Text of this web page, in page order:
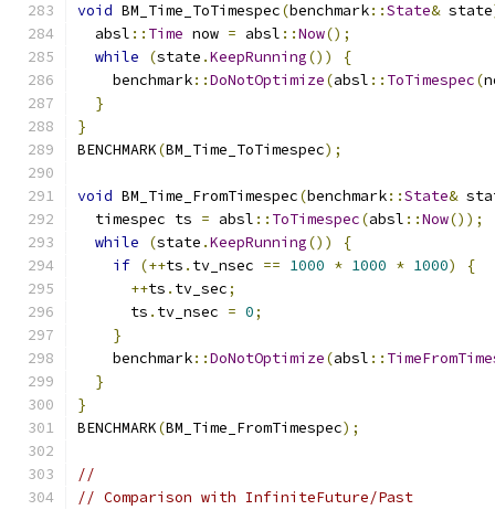
void BM_Time_ToTimespec(benchmark::State& state
  absl
:: Time now = absl ::Now();
while
(state .KeepRunning())
{
    benchmark
::DoNotOptimize(absl :: ToTimespec(
}
}
BENCHMARK(BM_Time_ToTimespec);
void BM_Time_FromTimespec(benchmark::State&
  timespec ts
= absl :: ToTimespec(absl ::Now());
while
(state .KeepRunning())
{
if (++ts . tv_nsec == 1000 * 1000 * 1000)
{
++ts . tv_sec;
      ts
. tv_nsec = 0;
}
    benchmark
::DoNotOptimize(absl ::
}
}
BENCHMARK(BM_Time_FromTimespec);
//
// Comparison with InfiniteFuture/Past